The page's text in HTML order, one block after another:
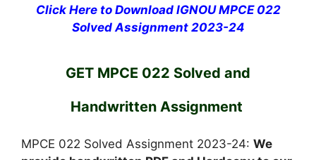
Click Here to Download IGNOU MPCE 022
Solved Assignment 2023-24
GET MPCE 022 Solved and
Handwritten Assignment
MPCE 022 Solved Assignment 2023-24: We